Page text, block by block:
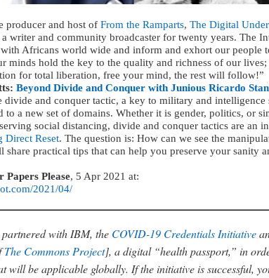
producer and host of From the Ramparts, The Digital
a writer and community broadcaster for twenty years. The
Africans world wide and inform and exhort our people
minds hold the key to the quality and richness of our lives;
for total liberation, free your mind, the rest will follow!”
Beyond Divide and Conquer with Junious Ricardo
divide and conquer tactic, a key to military and intelligence
a new set of domains. Whether it is gender, politics, or
social distancing, divide and conquer tactics are an
Direct Reset. The question is: How can we see the
share practical tips that can help you preserve your sanity
Papers Please, 5 Apr 2021 at:
2021/04/
with IBM, the COVID-19 Credentials Initiative
The Commons Project], a digital “health passport,” in
will be applicable globally. If the initiative is successful,